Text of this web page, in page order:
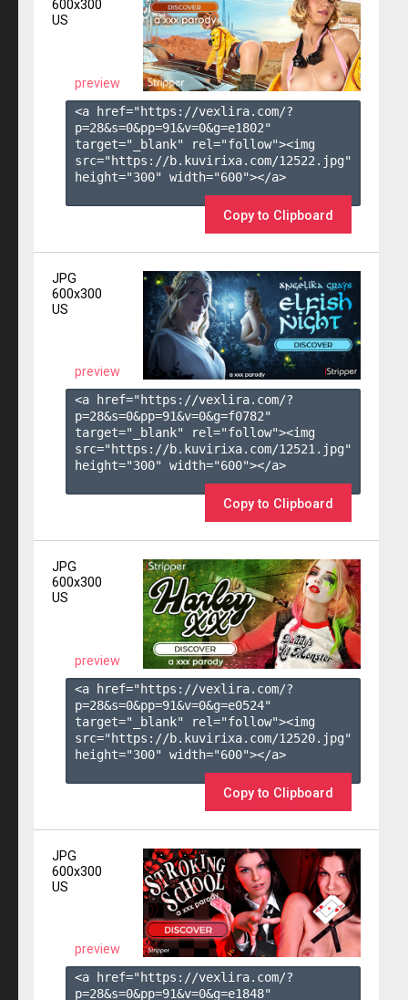
600x300
US
preview
<a href="https://vexlira.com/?
p=28&s=0&pp=91&v=0&g=e1802"
target="_blank" rel="follow"><img
src="https://b.kuvirixa.com/12522.jpg"
height="300" width="600"></a>
Copy to Clipboard
JPG
600x300
US
preview
<a href="https://vexlira.com/?
p=28&s=0&pp=91&v=0&g=f0782"
target="_blank" rel="follow"><img
src="https://b.kuvirixa.com/12521.jpg"
height="300" width="600"></a>
Copy to Clipboard
JPG
600x300
US
preview
<a href="https://vexlira.com/?
p=28&s=0&pp=91&v=0&g=e0524"
target="_blank" rel="follow"><img
src="https://b.kuvirixa.com/12520.jpg"
height="300" width="600"></a>
Copy to Clipboard
JPG
600x300
US
preview
<a href="https://vexlira.com/?
p=28&s=0&pp=91&v=0&g=e1848"